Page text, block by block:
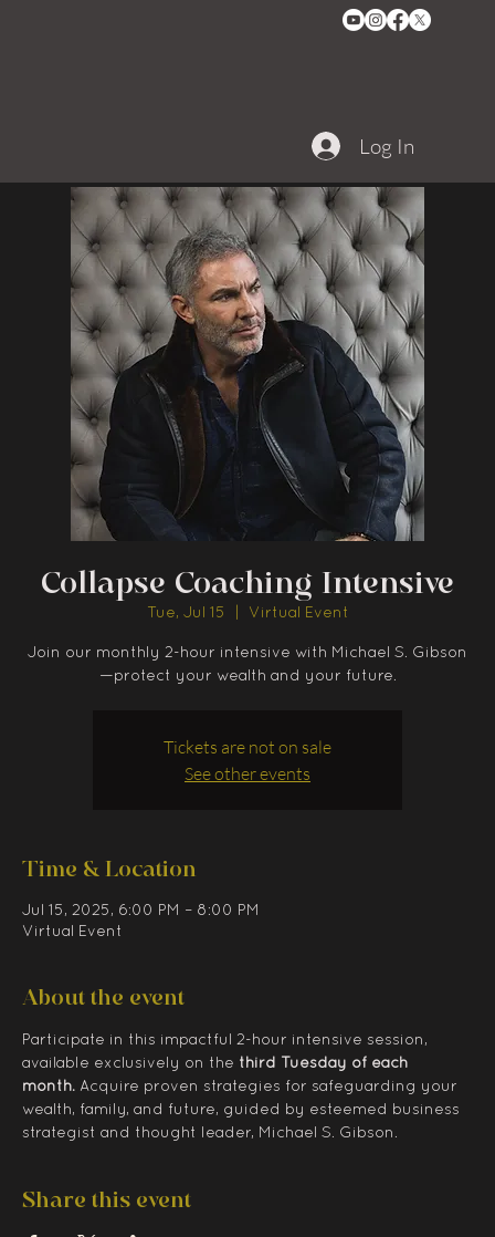
Log In
Collapse Coaching Intensive
Tue, Jul 15 Virtual Event
Join our monthly 2-hour intensive with Michael S. Gibson
—protect your wealth and your future.
Tickets are not on sale
See other events
Time & Location
Jul 15, 2025, 6:00 PM – 8:00 PM
Virtual Event
About the event
Participate in this impactful 2-hour intensive session,
available exclusively on the third Tuesday of each
month. Acquire proven strategies for safeguarding your
wealth, family, and future, guided by esteemed business
strategist and thought leader, Michael S. Gibson.
Share this event